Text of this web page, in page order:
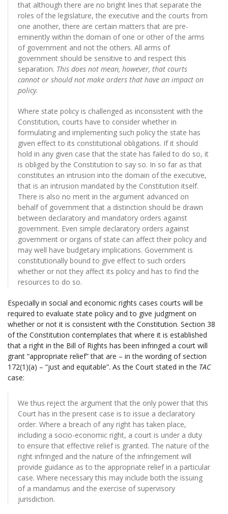
that although there are no bright lines that separate the
roles of the legislature, the executive and the courts from
one another, there are certain matters that are pre-
eminently within the domain of one or other of the arms
of government and not the others. All arms of
government should be sensitive to and respect this
separation. This does not mean, however, that courts
cannot or should not make orders that have an impact on
policy.
Where state policy is challenged as inconsistent with the
Constitution, courts have to consider whether in
formulating and implementing such policy the state has
given effect to its constitutional obligations. If it should
hold in any given case that the state has failed to do so, it
is obliged by the Constitution to say so. In so far as that
constitutes an intrusion into the domain of the executive,
that is an intrusion mandated by the Constitution itself.
There is also no merit in the argument advanced on
behalf of government that a distinction should be drawn
between declaratory and mandatory orders against
government. Even simple declaratory orders against
government or organs of state can affect their policy and
may well have budgetary implications. Government is
constitutionally bound to give effect to such orders
whether or not they affect its policy and has to find the
resources to do so.
Especially in social and economic rights cases courts will be
required to evaluate state policy and to give judgment on
whether or not it is consistent with the Constitution. Section 38
of the Constitution contemplates that where it is established
that a right in the Bill of Rights has been infringed a court will
grant “appropriate relief” that are – in the wording of section
172(1)(a) – “just and equitable”. As the Court stated in the TAC
case:
We thus reject the argument that the only power that this
Court has in the present case is to issue a declaratory
order. Where a breach of any right has taken place,
including a socio-economic right, a court is under a duty
to ensure that effective relief is granted. The nature of the
right infringed and the nature of the infringement will
provide guidance as to the appropriate relief in a particular
case. Where necessary this may include both the issuing
of a mandamus and the exercise of supervisory
jurisdiction.